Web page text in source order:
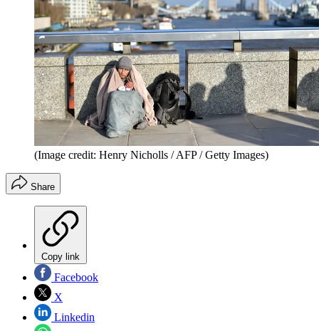
(Image credit: Henry Nicholls / AFP / Getty Images)
Share
Copy link
Facebook
X
Linkedin